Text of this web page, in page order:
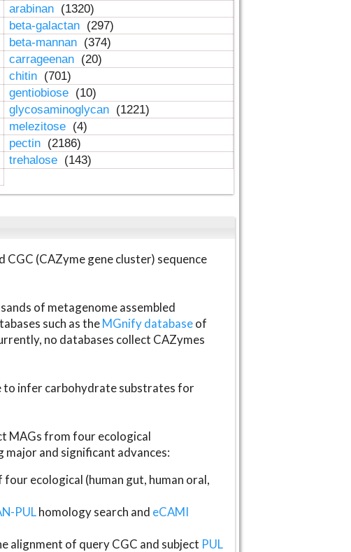
arabinan (1320)
beta-galactan (297)
beta-mannan (374)
carrageenan (20)
chitin (701)
gentiobiose (10)
glycosaminoglycan (1221)
melezitose (4)
pectin (2186)
trehalose (143)
(CAZyme gene cluster) sequence
of metagenome assembled
such as theMGnify databaseof
no databases collect CAZymes
to infer carbohydrate substrates for
MAGs from four ecological
and significant advances:
ecological (human gut, human oral,
PULhomology search and eCAMI
alignment of query CGC and subject PUL